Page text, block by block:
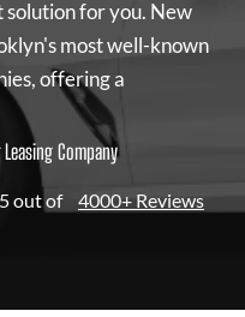
solution for you. New
most well-known
offering a
Company
out of 4000+ Reviews